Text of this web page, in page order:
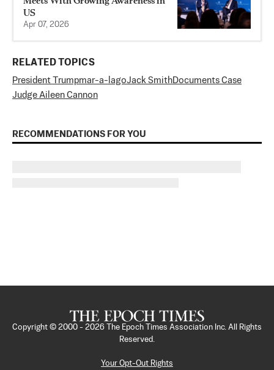
US
Apr 07, 2026
RELATED TOPICS
President Trumpmar-a-lagoJack SmithDocuments Case
Judge Aileen Cannon
RECOMMENDATIONS FOR YOU
Copyright © 2000 - 2026
The Epoch Times Association Inc. All Rights
Reserved.
Your Opt-Out Rights